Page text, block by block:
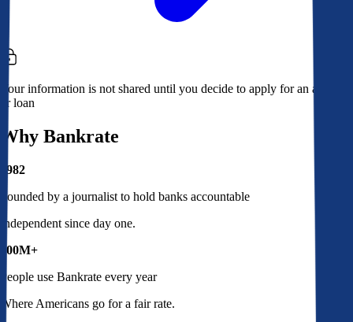
Your information is not shared until you decide to apply for an account
or loan
Why Bankrate
1982
Founded by a journalist to hold banks accountable
Independent since day one.
100M+
People use Bankrate every year
Where Americans go for a fair rate.